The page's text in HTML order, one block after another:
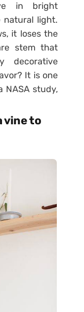
in bright
natural light.
it loses the
stem that
decorative
It is one
NASA study,
vine to